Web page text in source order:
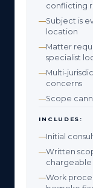
conflicting
Subject is
location
Matter
specialist
Multi-
concerns
Scope
INCLUDES:
Initial
Written
chargeable
Work